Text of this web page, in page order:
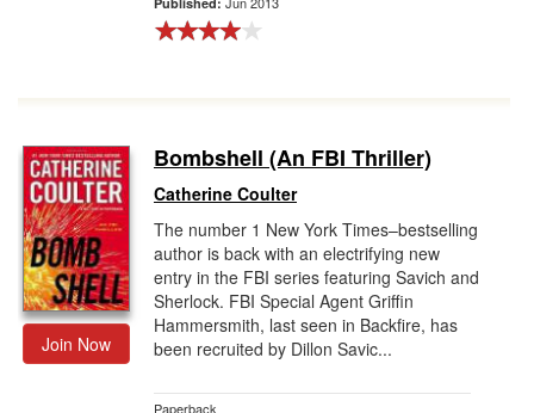
Join Now
Bombshell (An FBI Thriller)
Catherine Coulter
The number 1 New York Times–bestselling
author is back with an electrifying new
entry in the FBI series featuring Savich and
Sherlock. FBI Special Agent Griffin
Hammersmith, last seen in Backfire, has
been recruited by Dillon Savic...
Paperback